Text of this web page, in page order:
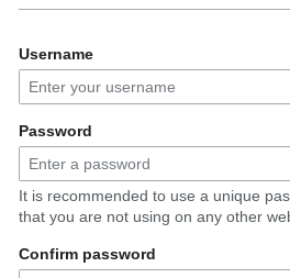
to
navigation
to
search
Username
Password
It is recommended to use a unique
that you are not using on any other
Confirm password